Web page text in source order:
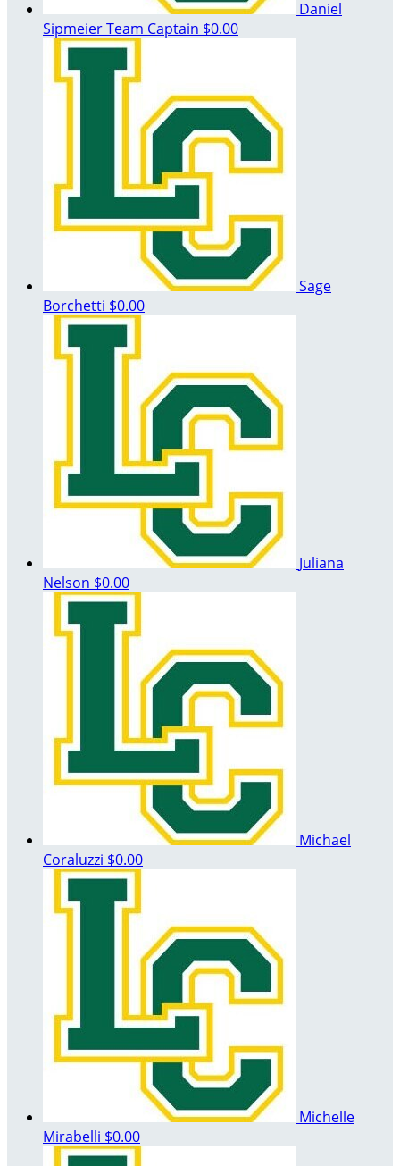
Daniel
SipmeierTeam Captain $0.00
Sage
Borchetti $0.00
Juliana
Nelson $0.00
Michael
Coraluzzi $0.00
Michelle
Mirabelli $0.00